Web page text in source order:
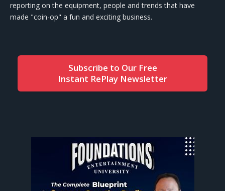
reporting on the equipment, people and trends that have
made "coin-op" a fun and exciting business.
Subscribe to Our Free
Instant RePlay Newsletter